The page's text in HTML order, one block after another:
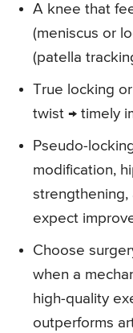
A knee that
(meniscus or
(patella
True locking
twist → timely
Pseudo-
modification,
strengthening,
expect
Choose
when a
high-quality
outperforms